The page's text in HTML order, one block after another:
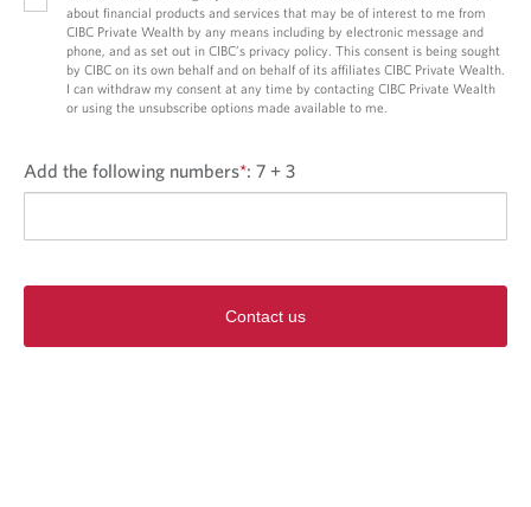
about financial products and services that may be of interest to me from
CIBC Private Wealth by any means including by electronic message and
phone, and as set out in CIBC’s privacy policy. This consent is being sought
by CIBC on its own behalf and on behalf of its affiliates CIBC Private Wealth.
I can withdraw my consent at any time by contacting CIBC Private Wealth
or using the unsubscribe options made available to me.
Add the following numbers*: 7 + 3
Contact us